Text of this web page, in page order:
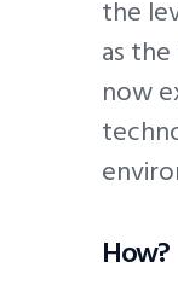
the
as
now
How?